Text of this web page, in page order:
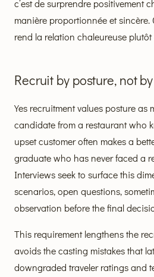
c’est de surprendre positivement
manière proportionnée et sincère.
rend la relation chaleureuse plutôt
Recruit by posture, not
Yes recruitment values posture as
candidate from a restaurant who
upset customer often makes a
graduate who has never faced a
Interviews seek to surface this
scenarios, open questions,
observation before the final
This requirement lengthens the
avoids the casting mistakes that
downgraded traveler ratings and